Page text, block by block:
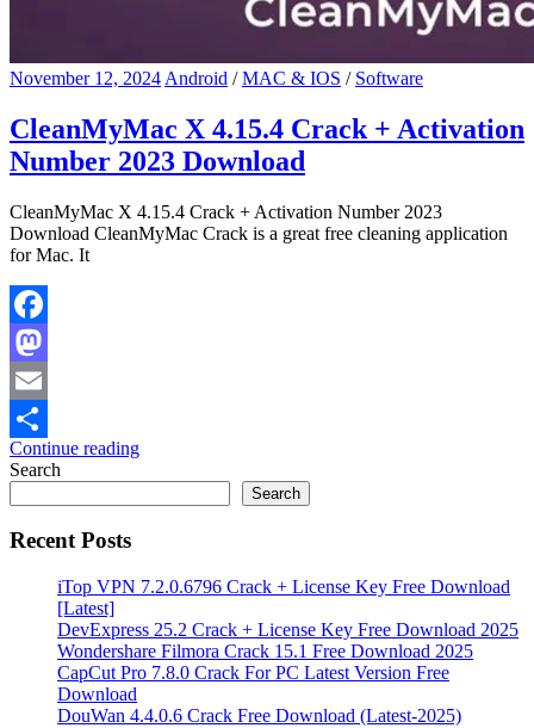
November 12, 2024 Android /MAC & IOS / Software
CleanMyMac X 4.15.4 Crack + Activation
Number 2023 Download
CleanMyMac X 4.15.4 Crack + Activation Number 2023
Download CleanMyMac Crack is a great free cleaning application
for Mac. It
Facebook
Mastodon
Email
Share
Continue reading
Search
Search
Recent Posts
iTop VPN 7.2.0.6796 Crack + License Key Free Download
[Latest]
DevExpress 25.2 Crack + License Key Free Download 2025
Wondershare Filmora Crack 15.1 Free Download 2025
CapCut Pro 7.8.0 Crack For PC Latest Version Free
Download
DouWan 4.4.0.6 Crack Free Download (Latest-2025)